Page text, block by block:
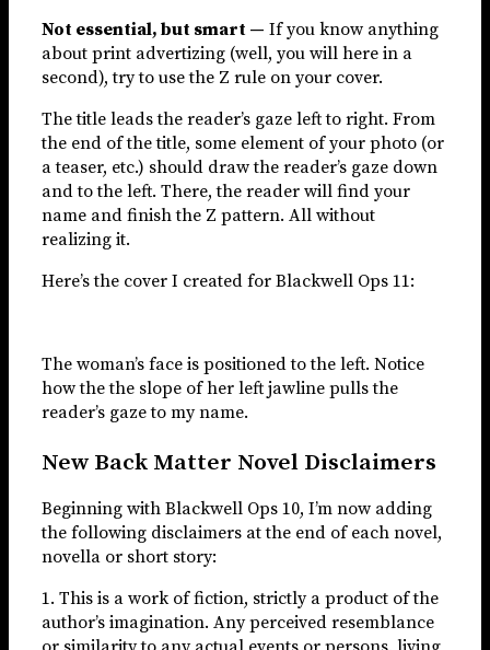
Not essential, but smart — If you know anything
about print advertizing (well, you will here in a
second), try to use the Z rule on your cover.
The title leads the reader’s gaze left to right. From
the end of the title, some element of your photo (or
a teaser, etc.) should draw the reader’s gaze down
and to the left. There, the reader will find your
name and finish the Z pattern. All without
realizing it.
Here’s the cover I created for Blackwell Ops 11:
The woman’s face is positioned to the left. Notice
how the the slope of her left jawline pulls the
reader’s gaze to my name.
New Back Matter Novel Disclaimers
Beginning with Blackwell Ops 10, I’m now adding
the following disclaimers at the end of each novel,
novella or short story:
1. This is a work of fiction, strictly a product of the
author’s imagination. Any perceived resemblance